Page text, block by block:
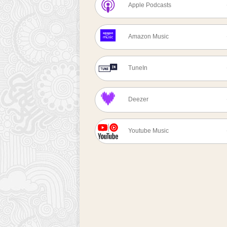
Apple Podcasts
Amazon Music
TuneIn
Deezer
Youtube Music